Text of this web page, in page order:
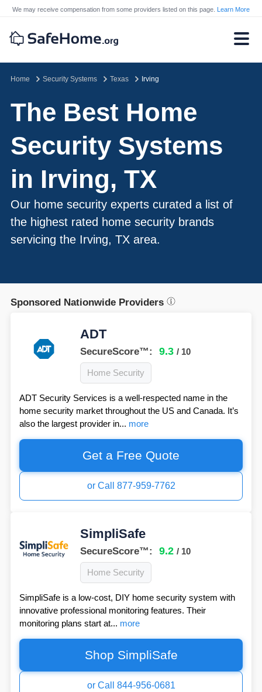
We may receive compensation from some providers listed on this page. Learn More
Home Security Systems Texas Irving
The Best Home
Security Systems
in Irving, TX
Our home security experts curated a list of
the highest rated home security brands
servicing the Irving, TX area.
Sponsored Nationwide Providers
ADT
SecureScore™: 9.3 / 10
Home Security
ADT Security Services is a well-respected name in the
home security market throughout the US and Canada. It’s
also the largest provider in... more
Get a Free Quote
or Call 877-959-7762
SimpliSafe
SecureScore™: 9.2 / 10
Home Security
SimpliSafe is a low-cost, DIY home security system with
innovative professional monitoring features. Their
monitoring plans start at... more
Shop SimpliSafe
or Call 844-956-0681